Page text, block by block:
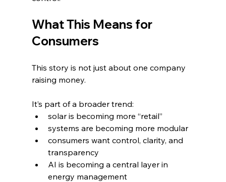
What This Means for
Consumers
This story is not just about one company
raising money.
It’s part of a broader trend:
solar is becoming more “retail”
systems are becoming more modular
consumers want control, clarity, and
transparency
AI is becoming a central layer in
energy management